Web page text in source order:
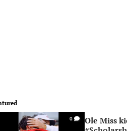
0
Ole Miss